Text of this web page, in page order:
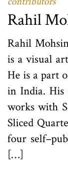
Rahil
Rahil
is a visual
He is a part
in India. His
works with
Sliced
four
[…]